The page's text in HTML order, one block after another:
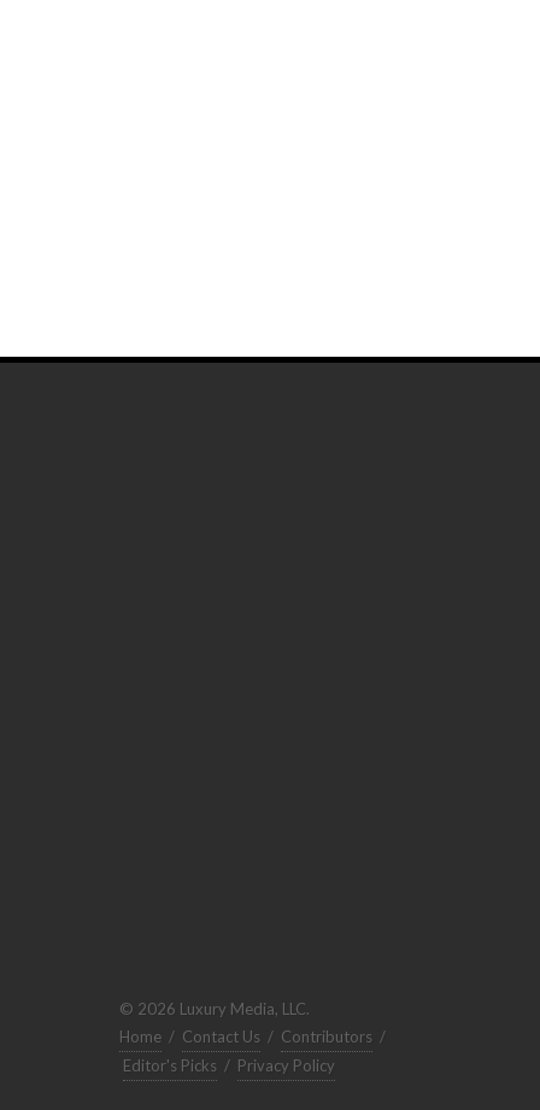
© 2026 Luxury Media, LLC.
Home / Contact Us / Contributors /
Editor's Picks / Privacy Policy